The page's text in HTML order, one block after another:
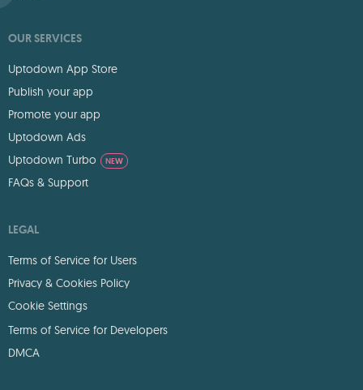
OUR SERVICES
Uptodown App Store
Publish your app
Promote your app
Uptodown Ads
Uptodown Turbo
NEW
FAQs & Support
LEGAL
Terms of Service for Users
Privacy & Cookies Policy
Cookie Settings
Terms of Service for Developers
DMCA